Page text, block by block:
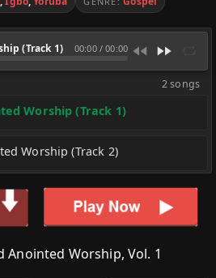
(Track 1) 00:00/00:00
2 songs
Worship (Track 1)
Worship (Track 2)